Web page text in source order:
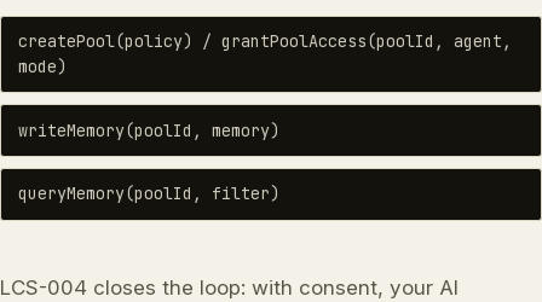
createPool(policy) / grantPoolAccess(poolId, agent,
mode)
writeMemory(poolId, memory)
queryMemory(poolId, filter)
LCS-004 closes the loop: with consent, your AI